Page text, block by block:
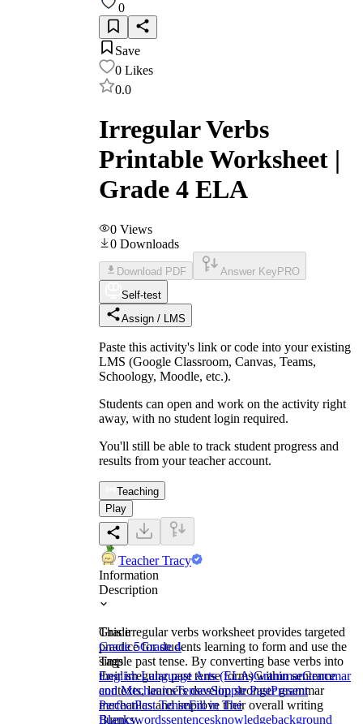
0
Save
0 Likes
0.0
Irregular Verbs
Printable Worksheet |
Grade 4 ELA
0 Views
0 Downloads
Download PDF Answer Key PRO
Self-test
Assign / LMS
Paste this activity's link or code into your existing
LMS (Google Classroom, Canvas, Teams,
Schoology, Moodle, etc.).
Students can open and work on the activity right
away, with no student login required.
You'll still be able to track student progress and
results from your teacher account.
Teaching
Play
Teacher Tracy
Information
Description
This irregular verbs worksheet provides targeted
practice for students learning to form and use the
simple past tense. By converting base verbs into
their irregular past tense forms within sentence
contexts, learners develop stronger grammar
mechanics and improve their overall writing
fluency.
Grade
Grade 5Grade 4
Tags
English Language Arts (ELA)GrammarGrammar
and MechanicsTensesSimple PastPresent
PerfectPast TenseFill in The
Blankswordssentencesknowledgebackground